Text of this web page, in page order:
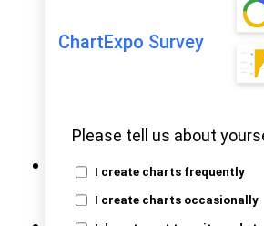
ChartExpo Survey
Please tell us about
I create charts frequently
I create charts occasionally
Stage 2: Create a Data Set
Data Set to Use in the